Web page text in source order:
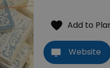
Website